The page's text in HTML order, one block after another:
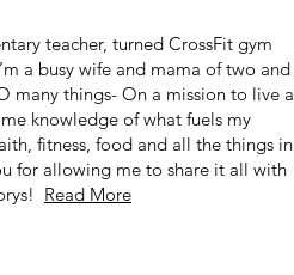
teacher, turned CrossFit gym
a busy wife and mama of two and
many things- On a mission to live a
knowledge of what fuels my
fitness, food and all the things in
for allowing me to share it all with
Read More